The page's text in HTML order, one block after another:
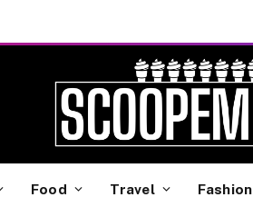
Food Travel Fashion